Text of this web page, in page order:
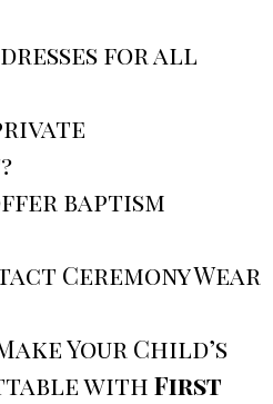
for all
baptism
Ceremony Wear
Your Child’s
with First